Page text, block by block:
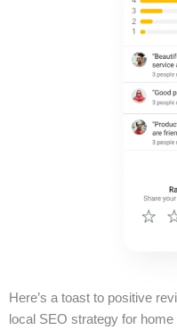
Here’s a toast to positive
local SEO strategy for